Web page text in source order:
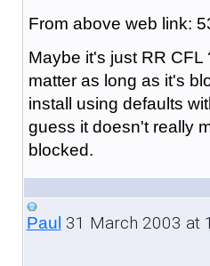
From above web link:
Maybe it's just RR
matter as long as it's
install using defaults
guess it doesn't really
blocked.
Paul 31 March 2003 at